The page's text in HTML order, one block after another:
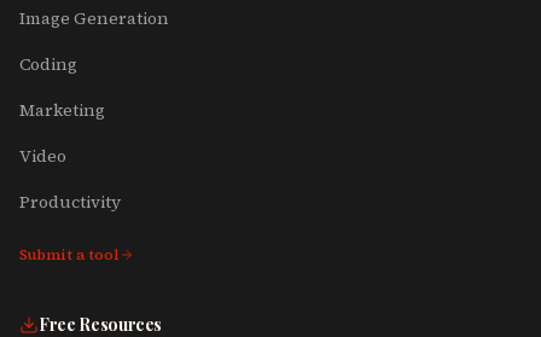
Image Generation
Coding
Marketing
Video
Productivity
Submit a tool
Free Resources